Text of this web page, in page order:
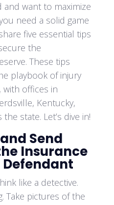
and want to maximize
need a solid game
five essential tips
the
These tips
playbook of injury
with offices in
Kentucky,
state. Let’s dive in!
Send
Insurance
like a detective.
Take pictures of the